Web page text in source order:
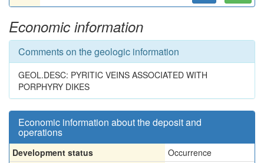
Economic information
Comments on the geologic information
GEOL.DESC: PYRITIC VEINS ASSOCIATED WITH
PORPHYRY DIKES
Economic information about the deposit and
operations
Development status
Occurrence